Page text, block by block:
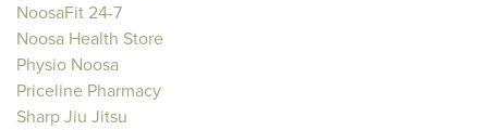
NoosaFit 24-7
Noosa Health Store
Physio Noosa
Priceline Pharmacy
Sharp Jiu Jitsu